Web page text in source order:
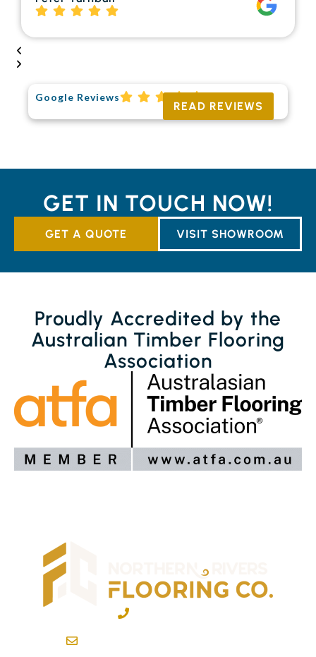
Google Reviews
READ REVIEWS
GET IN TOUCH NOW!
GET A QUOTE VISIT SHOWROOM
Proudly Accredited by the
Australian Timber Flooring
Association